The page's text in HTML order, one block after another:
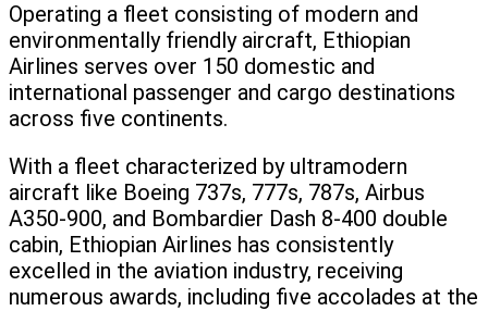
Operating a fleet consisting of modern and
environmentally friendly aircraft, Ethiopian
Airlines serves over 150 domestic and
international passenger and cargo destinations
across five continents.
With a fleet characterized by ultramodern
aircraft like Boeing 737s, 777s, 787s, Airbus
A350-900, and Bombardier Dash 8-400 double
cabin, Ethiopian Airlines has consistently
excelled in the aviation industry, receiving
numerous awards, including five accolades at the